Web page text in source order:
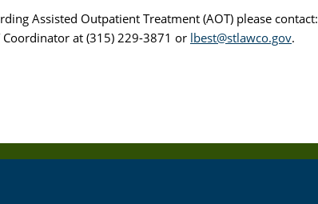
Assisted Outpatient Treatment (AOT) please contact:
Coordinator at (315) 229-3871 or lbest@stlawco.gov.